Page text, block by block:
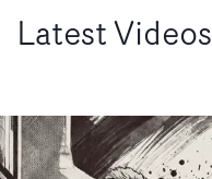
Latest Videos